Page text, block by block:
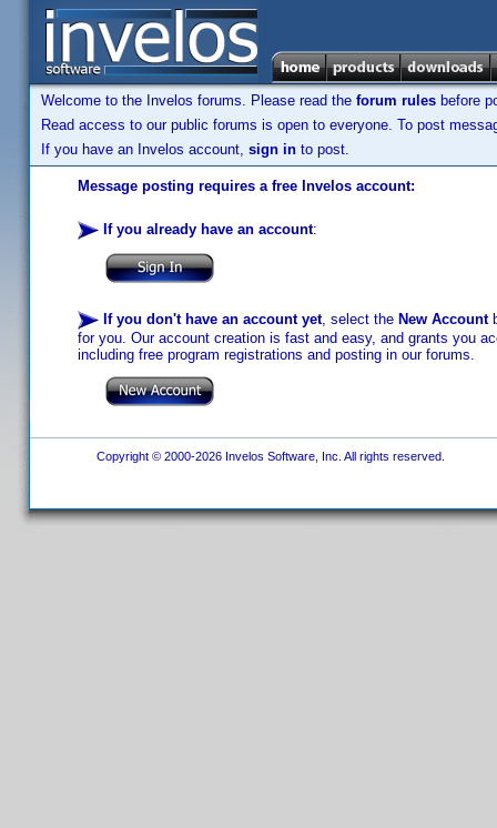
Welcome to the Invelos forums. Please read the forum rules before
Read access to our public forums is open to everyone. To post
If you have an Invelos account, sign in to post.
Message posting requires a free Invelos account:
If you already have an account:
If you don't have an account yet, select the New Account
for you. Our account creation is fast and easy, and grants you
including free program registrations and posting in our forums.
Copyright © 2000-2026 Invelos Software, Inc. All rights reserved.